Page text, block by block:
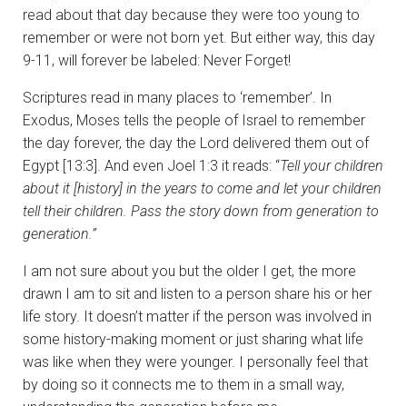
read about that day because they were too young to
remember or were not born yet. But either way, this day
9-11, will forever be labeled: Never Forget!
Scriptures read in many places to ‘remember’. In
Exodus, Moses tells the people of Israel to remember
the day forever, the day the Lord delivered them out of
Egypt [13:3]. And even Joel 1:3 it reads: “Tell your children
about it [history] in the years to come and let your children
tell their children. Pass the story down from generation to
generation.”
I am not sure about you but the older I get, the more
drawn I am to sit and listen to a person share his or her
life story. It doesn’t matter if the person was involved in
some history-making moment or just sharing what life
was like when they were younger. I personally feel that
by doing so it connects me to them in a small way,